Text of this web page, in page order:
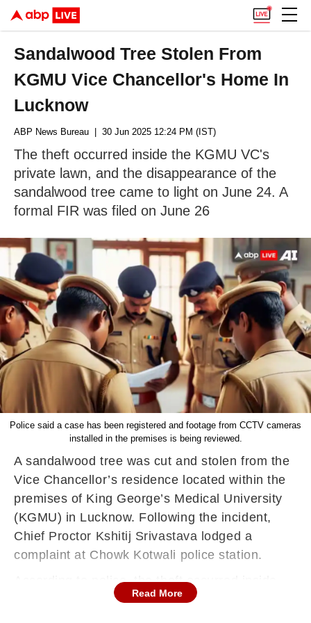
Sandalwood Tree Stolen From
KGMU Vice Chancellor's Home In
Lucknow
ABP News Bureau | 30 Jun 2025 12:24 PM (IST)
The theft occurred inside the KGMU VC's
private lawn, and the disappearance of the
sandalwood tree came to light on June 24. A
formal FIR was filed on June 26
Police said a case has been registered and footage from CCTV cameras
installed in the premises is being reviewed.
A sandalwood tree was cut and stolen from the
Vice Chancellor’s residence located within the
premises of King George’s Medical University
(KGMU) in Lucknow. Following the incident,
Chief Proctor Kshitij Srivastava lodged a
complaint at Chowk Kotwali police station.
According to police, the theft occurred inside
the VC's private lawn, and the disappearance of
Read More